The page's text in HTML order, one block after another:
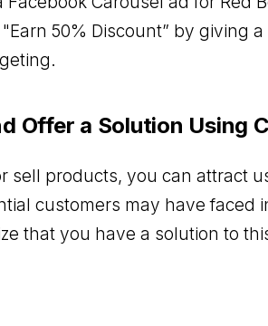
50% Discount” by giving
Offer a Solution Using
sell products, you can attract
customers may have faced
that you have a solution to